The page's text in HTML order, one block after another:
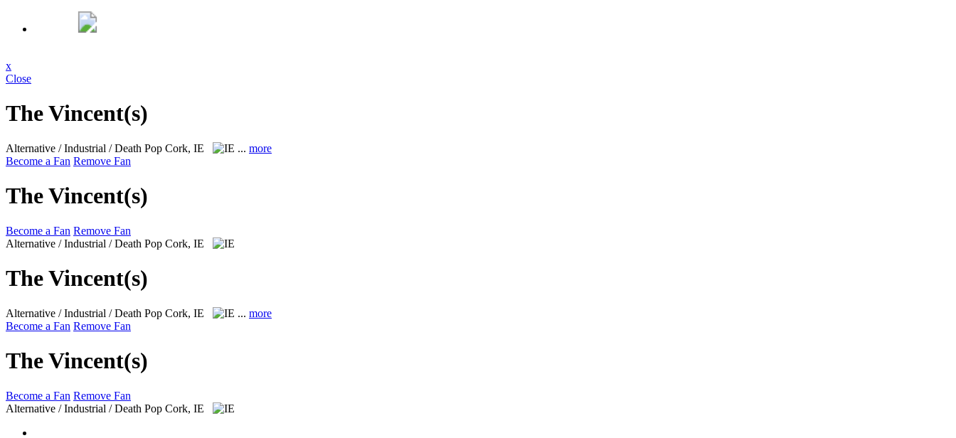
x
Close
The Vincent(s)
Alternative / Industrial / Death Pop Cork, IE ... more
Become a Fan Remove Fan
The Vincent(s)
Become a Fan Remove Fan
Alternative / Industrial / Death Pop Cork, IE
The Vincent(s)
Alternative / Industrial / Death Pop Cork, IE ... more
Become a Fan Remove Fan
The Vincent(s)
Become a Fan Remove Fan
Alternative / Industrial / Death Pop Cork, IE